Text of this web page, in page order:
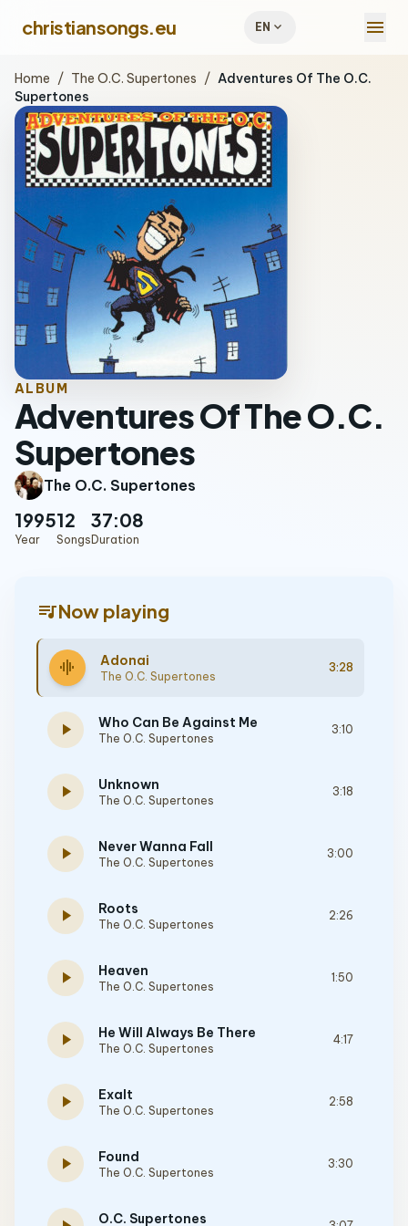
christiansongs.eu EN expand_more menu
Home / The O.C. Supertones / Adventures Of The O.C.
Supertones
ALBUM
Adventures Of The O.C.
Supertones
The O.C. Supertones
1995
Year
12
Songs
37:08
Duration
queue_musicNow playing
graphic_eq Adonai
The O.C. Supertones
3:28
play_arrow Who Can Be Against Me
The O.C. Supertones
3:10
play_arrow Unknown
The O.C. Supertones
3:18
play_arrow Never Wanna Fall
The O.C. Supertones
3:00
play_arrow Roots
The O.C. Supertones
2:26
play_arrow Heaven
The O.C. Supertones
1:50
play_arrow He Will Always Be There
The O.C. Supertones
4:17
play_arrow Exalt
The O.C. Supertones
2:58
play_arrow Found
The O.C. Supertones
3:30
O.C. Supertones